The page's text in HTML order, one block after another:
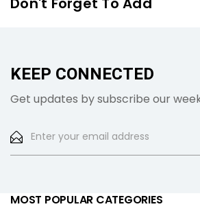
KEEP CONNECTED
Get updates by subscribe our
MOST POPULAR CATEGORIES